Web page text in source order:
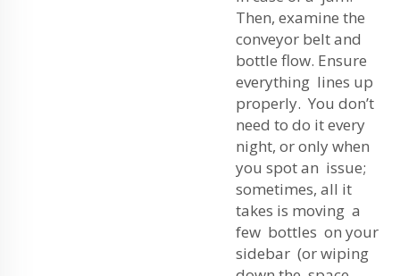
Then, examine the
conveyor belt and
bottle flow. Ensure
everything lines up
properly. You don’t
need to do it every
night, or only when
you spot an issue;
sometimes, all it
takes is moving a
few bottles on your
sidebar (or wiping